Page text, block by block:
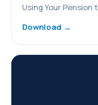
Using Your Pension
Download →